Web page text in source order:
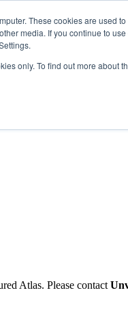
These cookies are used
media. If you continue to
only. To find out more about
Atlas. Please contact